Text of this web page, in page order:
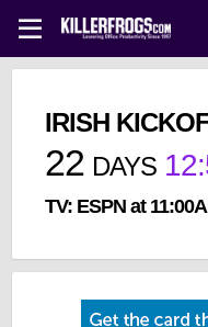
IRISH
22 DAYS 12:
TV: ESPN at